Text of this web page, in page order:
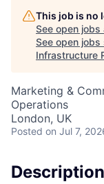
This job is no
See open jobs
See open jobs
Infrastructure
Marketing &
Operations
London, UK
Posted on Jul 7,
Description